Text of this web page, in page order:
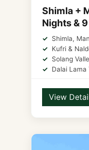
Shimla +
Nights &
Shimla,
Kufri &
Solang
Dalai Lama
View